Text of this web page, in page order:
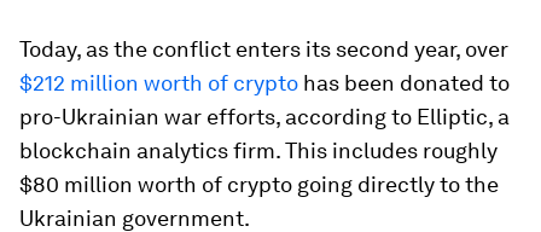
Today, as the conflict enters its second year, over
$212 million worth of crypto has been donated to
pro-Ukrainian war efforts, according to Elliptic, a
blockchain analytics firm. This includes roughly
$80 million worth of crypto going directly to the
Ukrainian government.